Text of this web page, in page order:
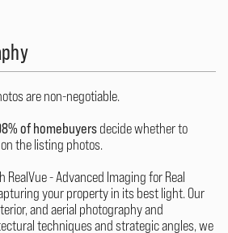
are non-negotiable.
of homebuyersdecide whether to
the listing photos.
- Advanced Imaging for Real
your property in its best light. Our
and aerial photography and
techniques and strategic angles, we